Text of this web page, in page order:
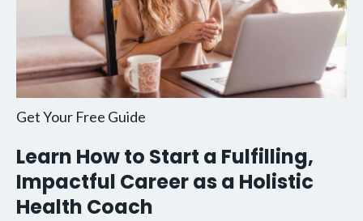
Get Your Free Guide
Learn How to Start a Fulfilling,
Impactful Career as a Holistic
Health Coach